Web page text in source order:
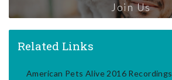
Join Us
Related Links
American Pets Alive 2016 Recordings